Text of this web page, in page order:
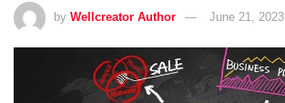
by Wellcreator Author June 21, 2023